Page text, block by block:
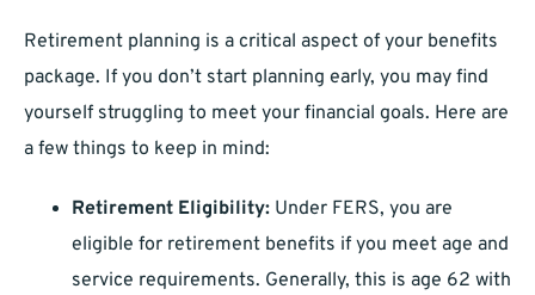
Retirement planning is a critical aspect of your benefits
package. If you don’t start planning early, you may find
yourself struggling to meet your financial goals. Here are
a few things to keep in mind:
Retirement Eligibility: Under FERS, you are
eligible for retirement benefits if you meet age and
service requirements. Generally, this is age 62 with